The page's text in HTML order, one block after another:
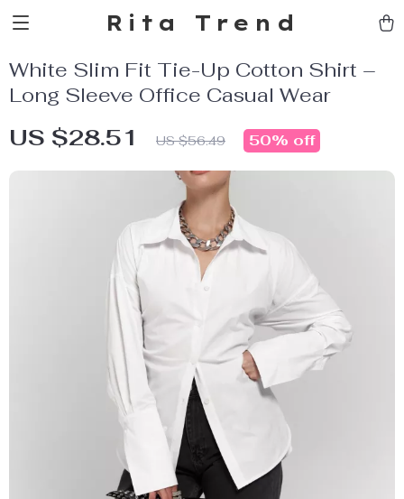
Rita Trend
White Slim Fit Tie-Up Cotton Shirt –
Long Sleeve Office Casual Wear
US $28.51 US $56.49 50% off